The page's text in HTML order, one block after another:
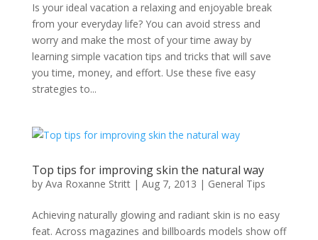
Is your ideal vacation a relaxing and enjoyable break
from your everyday life? You can avoid stress and
worry and make the most of your time away by
learning simple vacation tips and tricks that will save
you time, money, and effort. Use these five easy
strategies to...
Top tips for improving skin the natural way
by Ava Roxanne Stritt| Aug 7, 2013 | General Tips
Achieving naturally glowing and radiant skin is no easy
feat. Across magazines and billboards models show off